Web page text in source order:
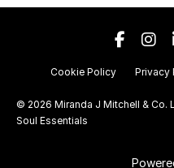
Cookie Policy Privacy
© 2026 Miranda J Mitchell & Co.
Soul Essentials